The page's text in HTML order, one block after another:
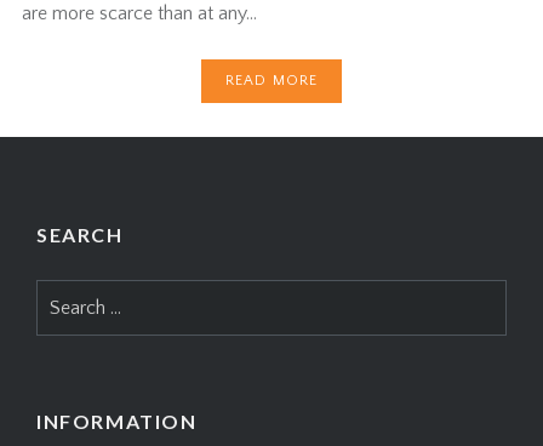
are more scarce than at any…
READ MORE
SEARCH
for:
INFORMATION